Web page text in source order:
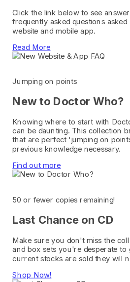
Click the link below to see
frequently asked questions
website and mobile app.
Read More
Jumping on points
New to Doctor Who?
Knowing where to start with
can be daunting. This collection
that are perfect 'jumping on
previous knowledge necessary.
Find out more
50 or fewer copies remaining!
Last Chance on CD
Make sure you don't miss the
and box sets you're desperate to
current stocks are sold they will
Shop Now!